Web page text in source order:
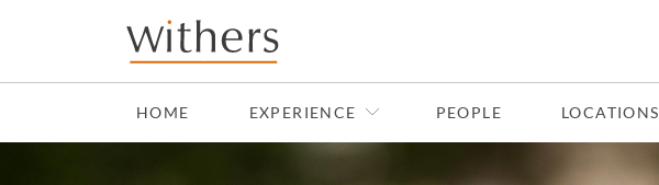
Skip to main content
HOME EXPERIENCE PEOPLE LOCATIONS